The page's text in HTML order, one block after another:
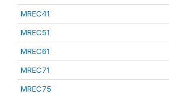
MREC41
MREC51
MREC61
MREC71
MREC75